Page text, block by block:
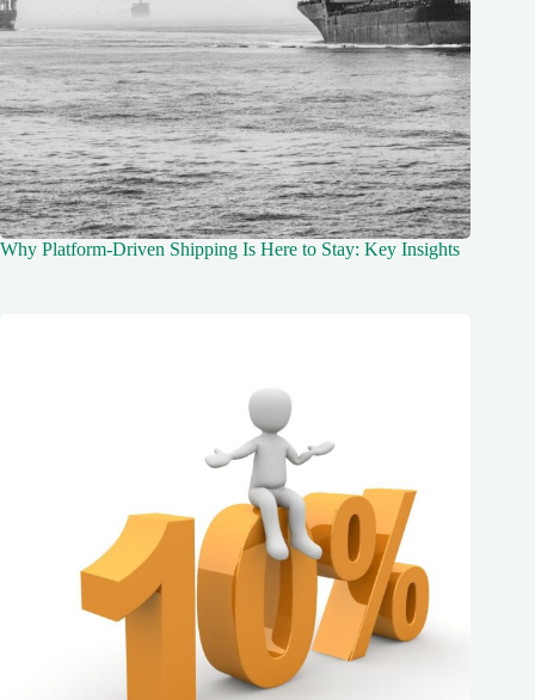
Why Platform-Driven Shipping Is Here to Stay: Key Insights